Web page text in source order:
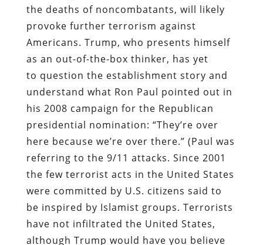
the deaths of noncombatants, will likely
provoke further terrorism against
Americans. Trump, who presents himself
as an out-of-the-box thinker, has yet
to question the establishment story and
understand what Ron Paul pointed out in
his 2008 campaign for the Republican
presidential nomination: “They’re over
here because we’re over there.” (Paul was
referring to the 9/11 attacks. Since 2001
the few terrorist acts in the United States
were committed by U.S. citizens said to
be inspired by Islamist groups. Terrorists
have not infiltrated the United States,
although Trump would have you believe